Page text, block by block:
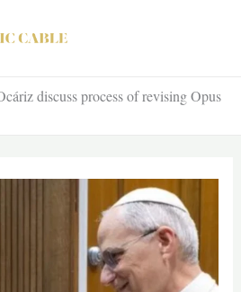
discuss process of revising Opus